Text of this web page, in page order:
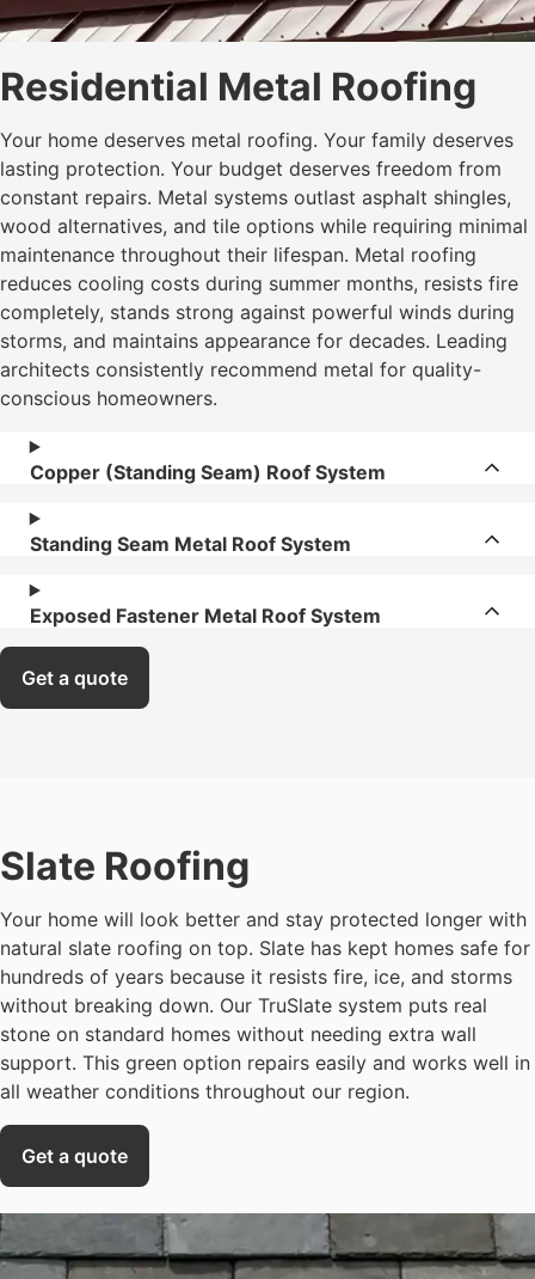
Residential Metal Roofing
Your home deserves metal roofing. Your family deserves
lasting protection. Your budget deserves freedom from
constant repairs. Metal systems outlast asphalt shingles,
wood alternatives, and tile options while requiring minimal
maintenance throughout their lifespan. Metal roofing
reduces cooling costs during summer months, resists fire
completely, stands strong against powerful winds during
storms, and maintains appearance for decades. Leading
architects consistently recommend metal for quality-
conscious homeowners.
Copper (Standing Seam) Roof System
Standing Seam Metal Roof System
Exposed Fastener Metal Roof System
Get a quote
Slate Roofing
Your home will look better and stay protected longer with
natural slate roofing on top. Slate has kept homes safe for
hundreds of years because it resists fire, ice, and storms
without breaking down. Our TruSlate system puts real
stone on standard homes without needing extra wall
support. This green option repairs easily and works well in
all weather conditions throughout our region.
Get a quote